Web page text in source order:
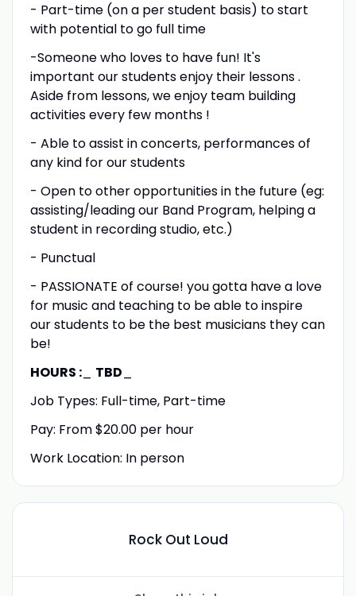
- Part-time (on a per student basis) to start
with potential to go full time
-Someone who loves to have fun! It's
important our students enjoy their lessons .
Aside from lessons, we enjoy team building
activities every few months !
- Able to assist in concerts, performances of
any kind for our students
- Open to other opportunities in the future (eg:
assisting/leading our Band Program, helping a
student in recording studio, etc.)
- Punctual
- PASSIONATE of course! you gotta have a love
for music and teaching to be able to inspire
our students to be the best musicians they can
be!
HOURS :_ TBD
Job Types: Full-time, Part-time
Pay: From $20.00 per hour
Work Location: In person
Rock Out Loud